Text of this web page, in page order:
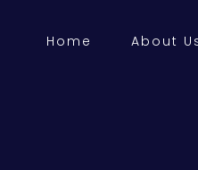
Home About